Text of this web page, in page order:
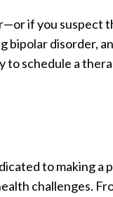
if you suspect
disorder,
schedule a
to making a
challenges.